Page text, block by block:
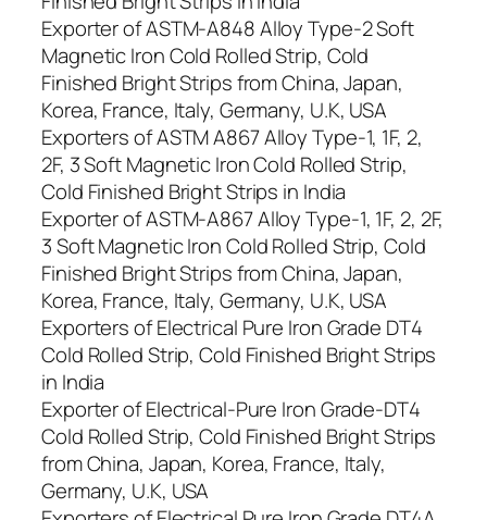
Exporter of ASTM-A848 Alloy Type-2 Soft
Magnetic Iron Cold Rolled Strip, Cold
Finished Bright Strips from China, Japan,
Korea, France, Italy, Germany, U.K, USA
Exporters of ASTM A867 Alloy Type-1, 1F, 2,
2F, 3 Soft Magnetic Iron Cold Rolled Strip,
Cold Finished Bright Strips in India
Exporter of ASTM-A867 Alloy Type-1, 1F, 2, 2F,
3 Soft Magnetic Iron Cold Rolled Strip, Cold
Finished Bright Strips from China, Japan,
Korea, France, Italy, Germany, U.K, USA
Exporters of Electrical Pure Iron Grade DT4
Cold Rolled Strip, Cold Finished Bright Strips
in India
Exporter of Electrical-Pure Iron Grade-DT4
Cold Rolled Strip, Cold Finished Bright Strips
from China, Japan, Korea, France, Italy,
Germany, U.K, USA